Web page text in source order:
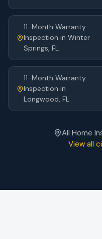
11-Month Warranty
Inspection in Winter
Springs, FL
11-Month Warranty
Inspection in
Longwood, FL
All Home
View all